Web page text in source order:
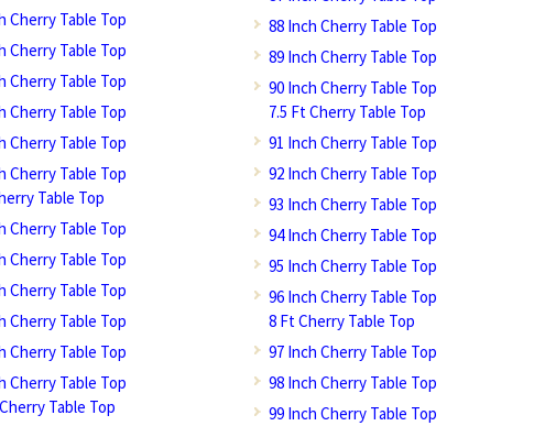
Cherry Table Top
Cherry Table Top
Cherry Table Top
Cherry Table Top
Cherry Table Top
Cherry Table Top
Table Top
Cherry Table Top
Cherry Table Top
Cherry Table Top
Cherry Table Top
Cherry Table Top
Cherry Table Top
Table Top
88 Inch Cherry Table Top
89 Inch Cherry Table Top
90 Inch Cherry Table Top
7.5 Ft Cherry Table Top
91 Inch Cherry Table Top
92 Inch Cherry Table Top
93 Inch Cherry Table Top
94 Inch Cherry Table Top
95 Inch Cherry Table Top
96 Inch Cherry Table Top
8 Ft Cherry Table Top
97 Inch Cherry Table Top
98 Inch Cherry Table Top
99 Inch Cherry Table Top